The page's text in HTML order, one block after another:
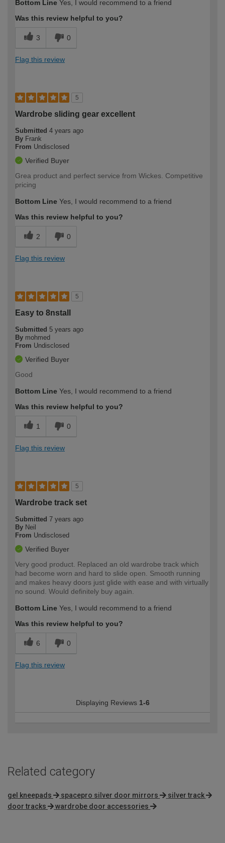
Bottom Line Yes, I would recommend to a friend
Was this review helpful to you?
3 0
Flag this review
5
Wardrobe sliding gear excellent
Submitted 4 years ago
By Frank
From Undisclosed
Verified Buyer
Grea product and perfect service from Wickes. Competitive
pricing
Bottom Line Yes, I would recommend to a friend
Was this review helpful to you?
2 0
Flag this review
5
Easy to 8nstall
Submitted 5 years ago
By mohmed
From Undisclosed
Verified Buyer
Good
Bottom Line Yes, I would recommend to a friend
Was this review helpful to you?
1 0
Flag this review
5
Wardrobe track set
Submitted 7 years ago
By Neil
From Undisclosed
Verified Buyer
Very good product. Replaced an old wardrobe track which
had become worn and hard to slide open. Smooth running
and makes heavy doors just glide with ease and with virtually
no sound. Would definitely buy again.
Bottom Line Yes, I would recommend to a friend
Was this review helpful to you?
6 0
Flag this review
Displaying Reviews 1-6
Related category
gel kneepads spacepro silver door mirrors
silver track
door tracks
wardrobe door accessories